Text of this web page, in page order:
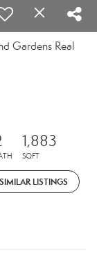
Gardens Real
1,883
SQFT
LISTINGS